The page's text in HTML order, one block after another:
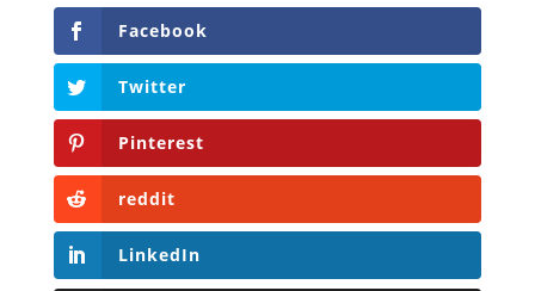
Facebook
Twitter
Pinterest
reddit
LinkedIn